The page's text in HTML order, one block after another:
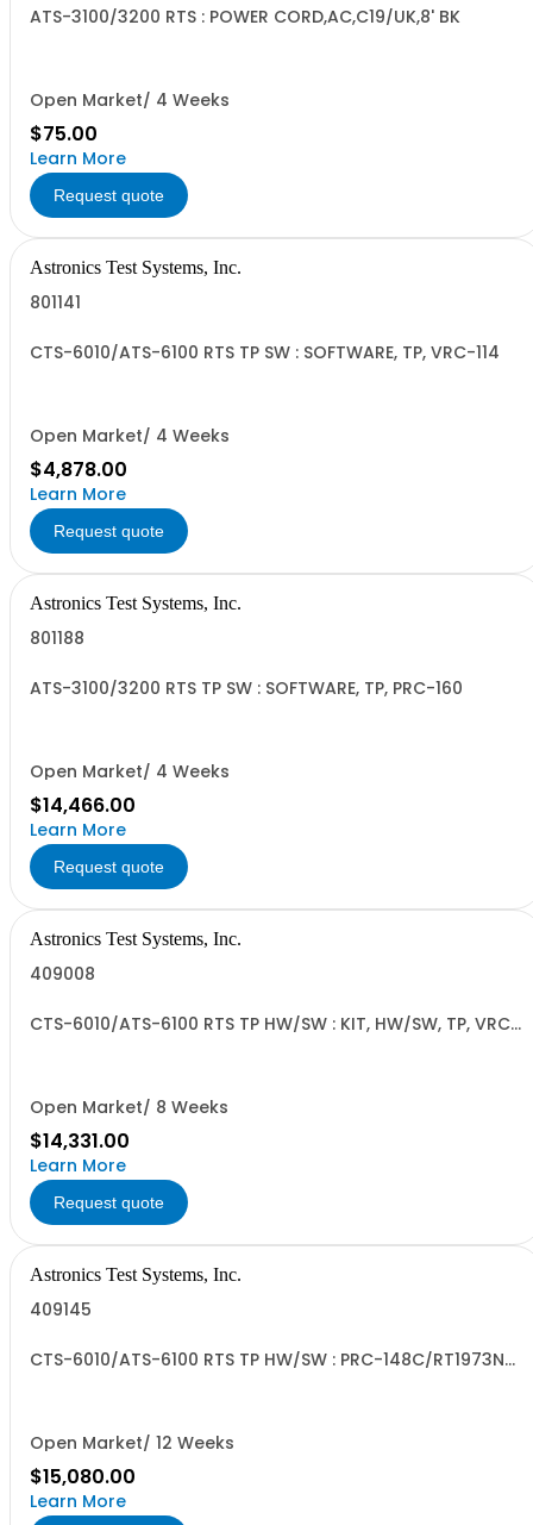
ATS-3100/3200 RTS : POWER CORD,AC,C19/UK,8' BK
Open Market/ 4 Weeks
$75.00
Learn More
Request quote
Astronics Test Systems, Inc.
801141
CTS-6010/ATS-6100 RTS TP SW : SOFTWARE, TP, VRC-114
Open Market/ 4 Weeks
$4,878.00
Learn More
Request quote
Astronics Test Systems, Inc.
801188
ATS-3100/3200 RTS TP SW : SOFTWARE, TP, PRC-160
Open Market/ 4 Weeks
$14,466.00
Learn More
Request quote
Astronics Test Systems, Inc.
409008
CTS-6010/ATS-6100 RTS TP HW/SW : KIT, HW/SW, TP, VRC-
Open Market/ 8 Weeks
$14,331.00
Learn More
Request quote
Astronics Test Systems, Inc.
409145
CTS-6010/ATS-6100 RTS TP HW/SW : PRC-148C/RT1973N
Open Market/ 12 Weeks
$15,080.00
Learn More